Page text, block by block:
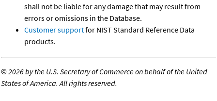
shall not be liable for any damage that may result from
errors or omissions in the Database.
Customer supportfor NIST Standard Reference Data
products.
©2026 by the U.S. Secretary of Commerce on behalf of the United
States of America. All rights reserved.